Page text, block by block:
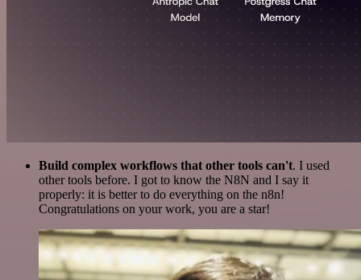
Build complex workflows that other tools can't. I used
other tools before. I got to know the N8N and I say it
properly: it is better to do everything on the n8n!
Congratulations on your work, you are a star!